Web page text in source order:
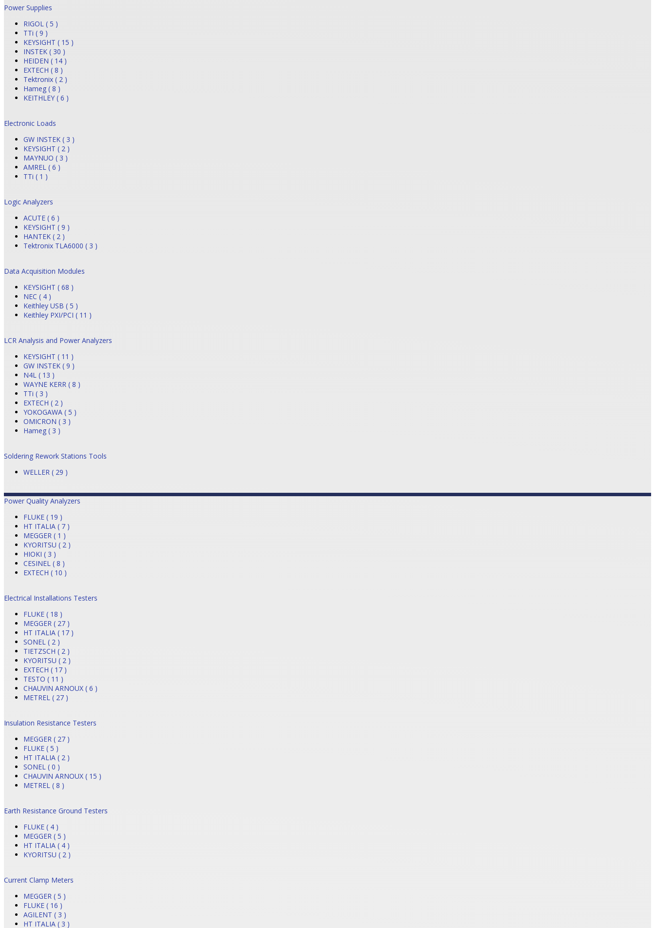
Power Supplies
RIGOL ( 5 )
TTi ( 9 )
KEYSIGHT ( 15 )
INSTEK ( 30 )
HEIDEN ( 14 )
EXTECH ( 8 )
Tektronix ( 2 )
Hameg ( 8 )
KEITHLEY ( 6 )
Electronic Loads
GW INSTEK ( 3 )
KEYSIGHT ( 2 )
MAYNUO ( 3 )
AMREL ( 6 )
TTi ( 1 )
Logic Analyzers
ACUTE ( 6 )
KEYSIGHT ( 9 )
HANTEK ( 2 )
Tektronix TLA6000 ( 3 )
Data Acquisition Modules
KEYSIGHT ( 68 )
NEC ( 4 )
Keithley USB ( 5 )
Keithley PXI/PCI ( 11 )
LCR Analysis and Power Analyzers
KEYSIGHT ( 11 )
GW INSTEK ( 9 )
N4L ( 13 )
WAYNE KERR ( 8 )
TTi ( 3 )
EXTECH ( 2 )
YOKOGAWA ( 5 )
OMICRON ( 3 )
Hameg ( 3 )
Soldering Rework Stations Tools
WELLER ( 29 )
Power Quality Analyzers
FLUKE ( 19 )
HT ITALIA ( 7 )
MEGGER ( 1 )
KYORITSU ( 2 )
HIOKI ( 3 )
CESINEL ( 8 )
EXTECH ( 10 )
Electrical Installations Testers
FLUKE ( 18 )
MEGGER ( 27 )
HT ITALIA ( 17 )
SONEL ( 2 )
TIETZSCH ( 2 )
KYORITSU ( 2 )
EXTECH ( 17 )
TESTO ( 11 )
CHAUVIN ARNOUX ( 6 )
METREL ( 27 )
Insulation Resistance Testers
MEGGER ( 27 )
FLUKE ( 5 )
HT ITALIA ( 2 )
SONEL ( 0 )
CHAUVIN ARNOUX ( 15 )
METREL ( 8 )
Earth Resistance Ground Testers
FLUKE ( 4 )
MEGGER ( 5 )
HT ITALIA ( 4 )
KYORITSU ( 2 )
Current Clamp Meters
MEGGER ( 5 )
FLUKE ( 16 )
AGILENT ( 3 )
HT ITALIA ( 3 )